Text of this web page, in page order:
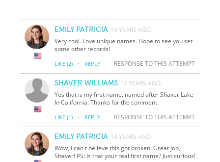
EMILY PATRICIA 14 YEARS AGO
Very cool. Love unique names. Hope to see you set
some other records!
LIKE (2) · REPLY RESPONSE TO THIS ATTEMPT
SHAVER WILLIAMS 14 YEARS AGO
Yes that is my first name, named after Shaver Lake
In California. Thanks for the comment.
LIKE (1) · REPLY RESPONSE TO THIS ATTEMPT
EMILY PATRICIA 14 YEARS AGO
Wow, I can't believe this got broken. Great job,
Shaver! PS: Is that your real first name? Just curious!